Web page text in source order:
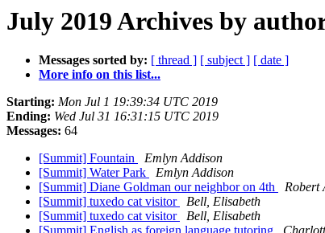
July 2019 Archives by
Messages sorted by: [ thread ] [ subject ] [ date ]
More info on this list...
Starting: Mon Jul 1 19:39:34 UTC 2019
Ending: Wed Jul 31 16:31:15 UTC 2019
Messages: 64
[Summit] Fountain
Emlyn Addison
[Summit] Water Park
Emlyn Addison
[Summit] Diane Goldman our neighbor on 4th
Robert
[Summit] tuxedo cat visitor
Bell, Elisabeth
[Summit] tuxedo cat visitor
Bell, Elisabeth